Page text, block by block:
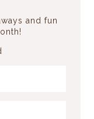
and fun